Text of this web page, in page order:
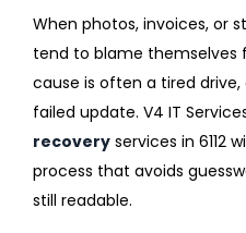
When photos, invoices, or
tend to blame themselves
cause is often a tired
failed update. V4 IT
recovery services in 6112
process that avoids
still readable.